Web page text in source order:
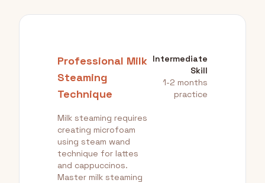
Professional Milk
Steaming
Technique
Milk steaming requires
creating microfoam
using steam wand
technique for lattes
and cappuccinos.
Master milk steaming
Intermediate
Skill
1-2 months
practice